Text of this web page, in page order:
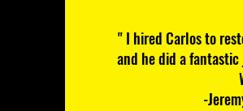
" I hired Carlos to
and he did a
-